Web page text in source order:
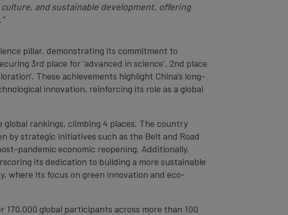
and sustainable development, offering
pillar, demonstrating its commitment to
3rd place for 'advanced in science', 2nd place
These achievements highlight China’s long-
innovation, reinforcing its role as a global
rankings, climbing 4 places. The country
by strategic initiatives such as the Belt and Road
pandemic economic reopening. Additionally,
its dedication to building a more sustainable
where its focus on green innovation and eco-
170,000 global participants across more than 100